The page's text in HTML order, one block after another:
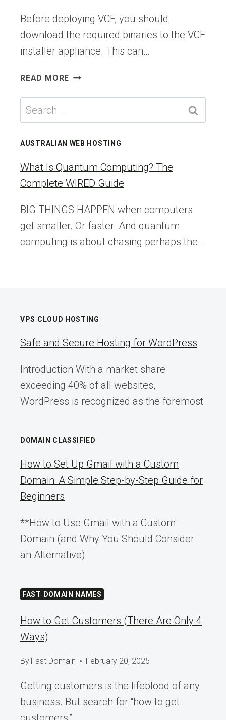
Before deploying VCF, you should
download the required binaries to the VCF
installer appliance. This can…
READ MORE VCF
BRINGUP
–
PART3:
BINARIES
THE
INSTALLER
APPLIANCE
–
Search
for:
AUSTRALIAN WEB HOSTING
What Is Quantum Computing? The
Complete WIRED Guide
BIG THINGS HAPPEN when computers
get smaller. Or faster. And quantum
computing is about chasing perhaps the…
VPS CLOUD HOSTING
Safe and Secure Hosting for WordPress
Introduction With a market share
exceeding 40% of all websites,
WordPress is recognized as the foremost
DOMAIN CLASSIFIED
How to Set Up Gmail with a Custom
Domain: A Simple Step-by-Step Guide for
Beginners
**How to Use Gmail with a Custom
Domain (and Why You Should Consider
an Alternative)
FAST DOMAIN NAMES
How to Get Customers (There Are Only 4
Ways)
By Fast Domain February 20, 2025
Getting customers is the lifeblood of any
business. But search for “how to get